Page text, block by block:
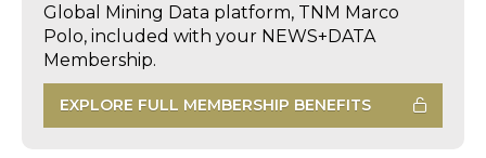
Global Mining Data platform, TNM Marco
Polo, included with your NEWS+DATA
Membership.
EXPLORE FULL MEMBERSHIP BENEFITS